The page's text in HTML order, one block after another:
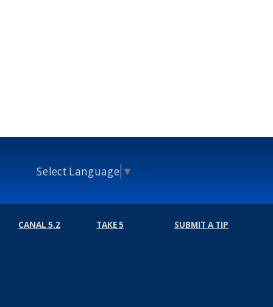
Select Language ▼
CANAL 5.2 TAKE 5 SUBMIT A TIP